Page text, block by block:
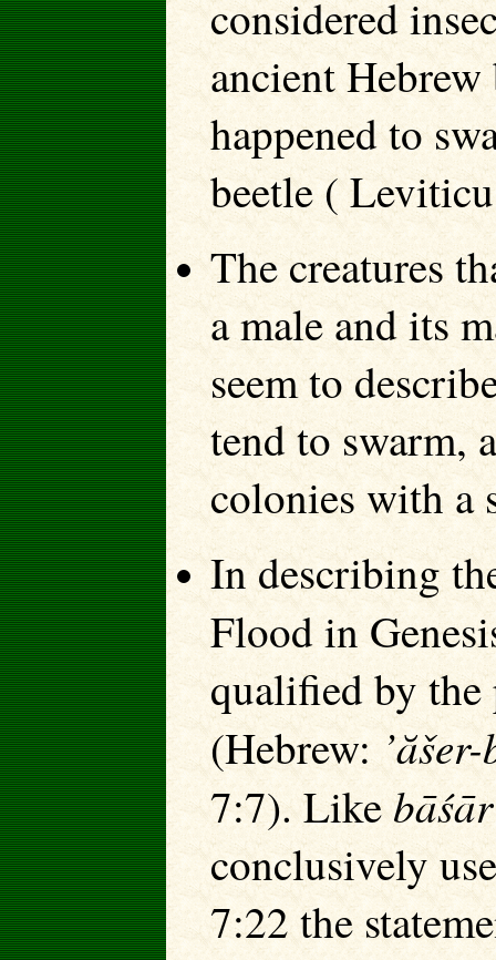
considered
ancient
happened to
beetle (
The creatures
a male and its
seem to
tend to swarm,
colonies with a
In describing
Flood in
qualified by the
(Hebrew:
7:7). Likebāśār
conclusively
7:22 the